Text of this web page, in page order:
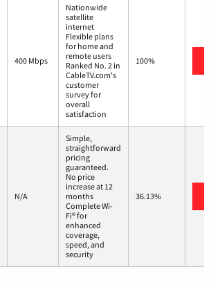
400 Mbps
Nationwide
satellite
internet
Flexible plans
for home and
remote users
Ranked No. 2 in
CableTV.com's
customer
survey for
overall
satisfaction
100%
N/A
Simple,
straightforward
pricing
guaranteed.
No price
increase at 12
months
Complete Wi-
Fi® for
enhanced
coverage,
speed, and
security
36.13%